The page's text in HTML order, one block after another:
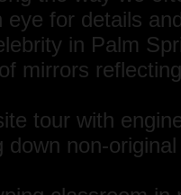
eye for details
in Palm
mirrors
tour with
down non-